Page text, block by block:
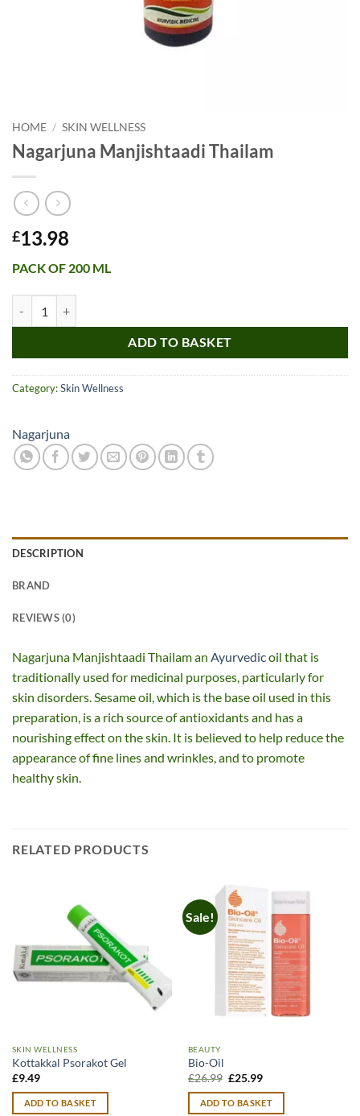
HOME / SKIN WELLNESS
Nagarjuna Manjishtaadi Thailam
£13.98
PACK OF 200 ML
ADD TO BASKET
Category:Skin Wellness
Nagarjuna
DESCRIPTION
BRAND
REVIEWS (0)
Nagarjuna Manjishtaadi Thailam an Ayurvedicoil that is
traditionally used for medicinal purposes, particularly for
skin disorders. Sesame oil, which is the base oil used in this
preparation, is a rich source of antioxidants and has a
nourishing effect on the skin. It is believed to help reduce the
appearance of fine lines and wrinkles, and to promote
healthy skin.
RELATED PRODUCTS
SKIN WELLNESS
Kottakkal Psorakot Gel
£9.49
ADD TO BASKET
Sale!
BEAUTY
Bio-Oil
£26.99 Original
was:
£26.99.
£25.99Current
is:
£25.99.
ADD TO BASKET